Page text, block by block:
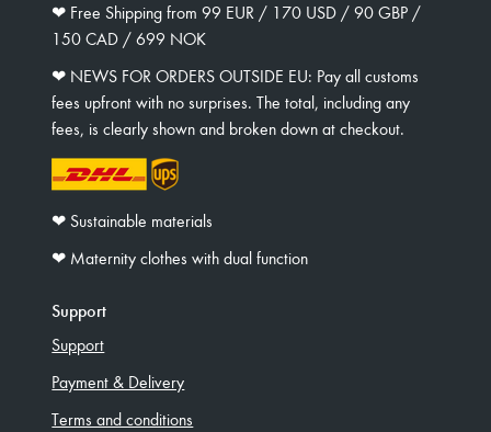
❤︎ Free Shipping from 99 EUR / 170 USD / 90 GBP /
150 CAD / 699 NOK
❤︎ NEWS FOR ORDERS OUTSIDE EU: Pay all customs
fees upfront with no surprises. The total, including any
fees, is clearly shown and broken down at checkout.
❤︎ Sustainable materials
❤︎ Maternity clothes with dual function
Support
Support
Payment & Delivery
Terms and conditions